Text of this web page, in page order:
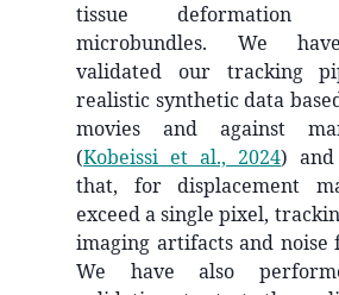
tissue
microbundles. We
validated our tracking
realistic synthetic data
movies and against
(Kobeissi et al., 2024)
that, for displacement
exceed a single pixel,
imaging artifacts and noise
We have also